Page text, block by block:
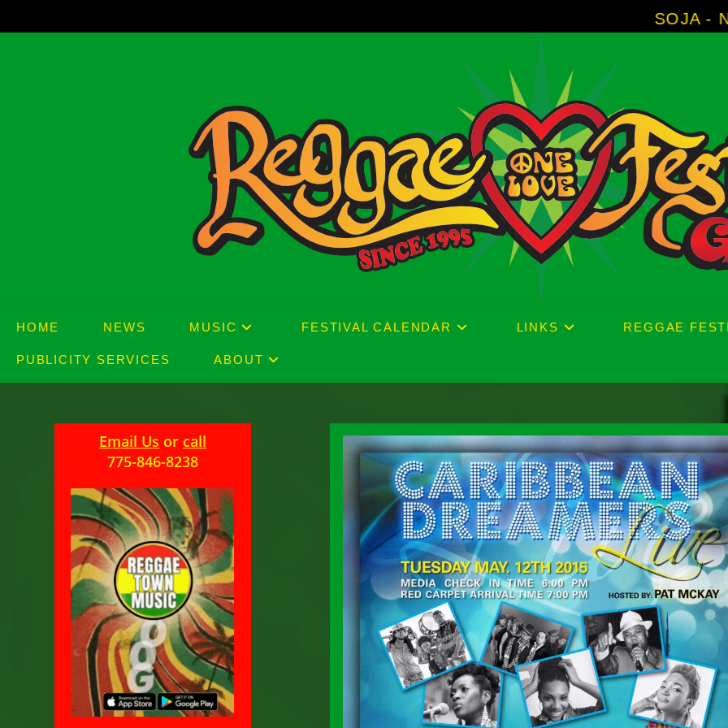
to
SOJA - New Album
HOME NEWS MUSIC FESTIVAL CALENDAR LINKS REGGAE
PUBLICITY SERVICES ABOUT
Email Us or call
775-846-8238